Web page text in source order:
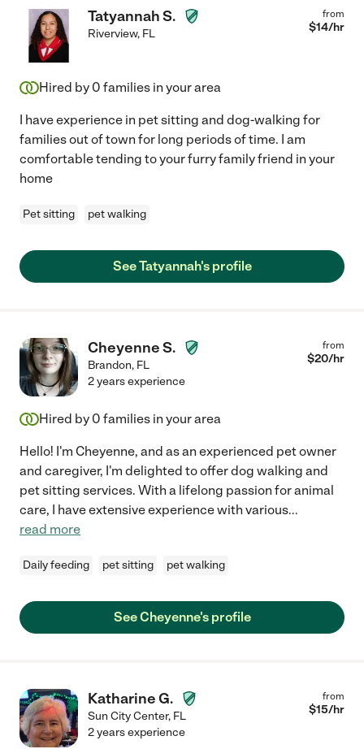
Tatyannah S.
Riverview, FL
from
$14/hr
Hired by 0 families in your area
I have experience in pet sitting and dog-walking for
families out of town for long periods of time. I am
comfortable tending to your furry family friend in your
home
Pet sitting pet walking
See Tatyannah's profile
Cheyenne S.
Brandon, FL
from
$20/hr
2 years experience
Hired by 0 families in your area
Hello! I'm Cheyenne, and as an experienced pet owner
and caregiver, I'm delighted to offer dog walking and
pet sitting services. With a lifelong passion for animal
care, I have extensive experience with various...
read more
Daily feeding pet sitting pet walking
See Cheyenne's profile
Katharine G.
Sun City Center, FL
from
$15/hr
2 years experience